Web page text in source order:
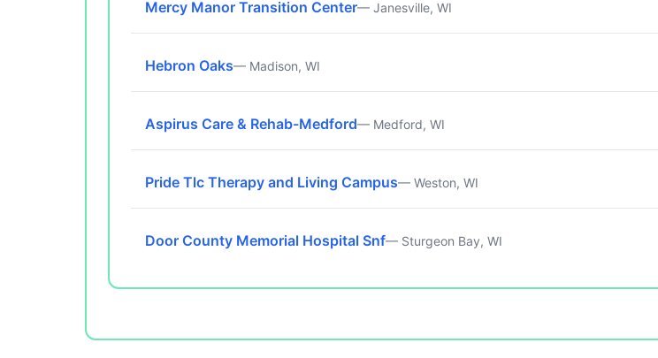
Mercy Manor Transition Center— Janesville, WI
Hebron Oaks— Madison, WI
Aspirus Care & Rehab-Medford— Medford, WI
Pride Tlc Therapy and Living Campus— Weston, WI
Door County Memorial Hospital Snf— Sturgeon Bay, WI